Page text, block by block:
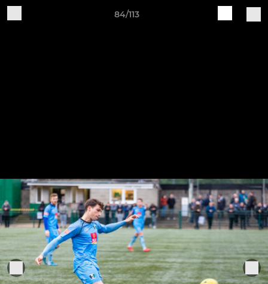
84/113